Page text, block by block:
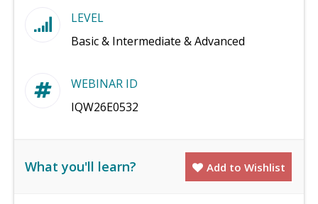
LEVEL
Basic & Intermediate & Advanced
WEBINAR ID
IQW26E0532
What you'll learn? Add to Wishlist